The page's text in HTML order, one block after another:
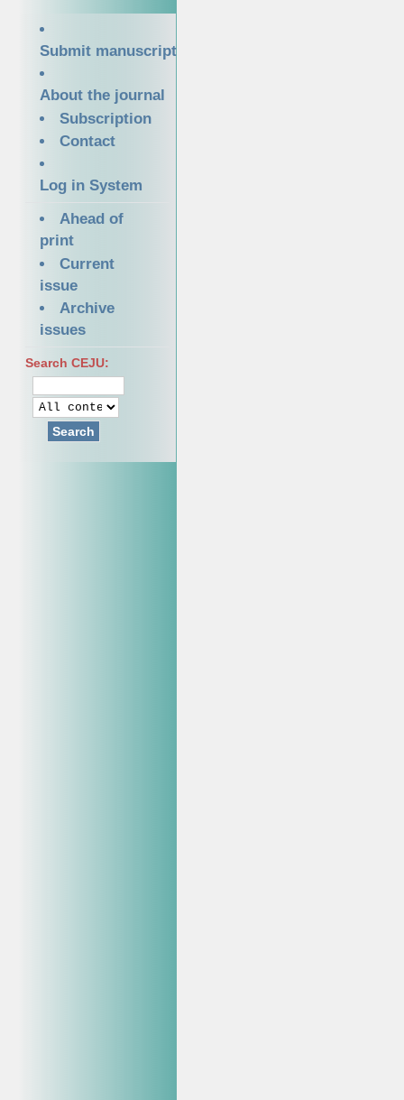
Submit manuscript
About the journal
Subscription
Contact
Log in System
Ahead of
print
Current
issue
Archive
issues
Search CEJU:
Search